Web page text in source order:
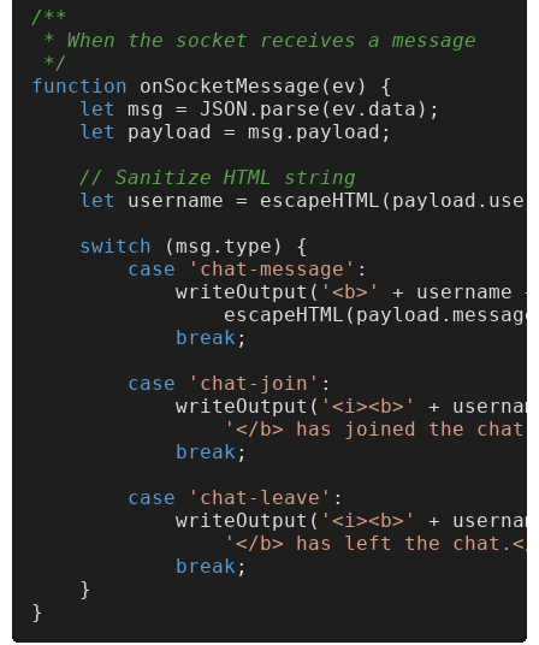
/**
* When the socket receives a message
*/
function
onSocketMessage ( ev ) {
let
msg = JSON . parse (ev. data );
let
payload = msg. payload ;
// Sanitize HTML string
let
username = escapeHTML(payload.
switch (msg. type ) {
case
'chat-message' :
writeOutput ( '<b>'
+ username
                escapeHTML(payload.
message
break ;
case
'chat-join' :
writeOutput ( '<i><b>'
+
'</b> has joined the
break ;
case
'chat-leave' :
writeOutput ( '<i><b>'
+
'</b> has left the
break ;
    }